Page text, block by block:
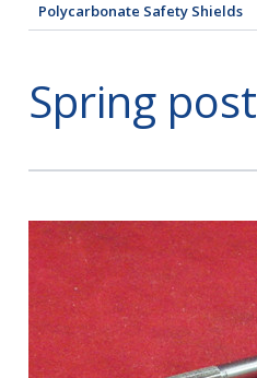
Polycarbonate Safety Shields
Spring post